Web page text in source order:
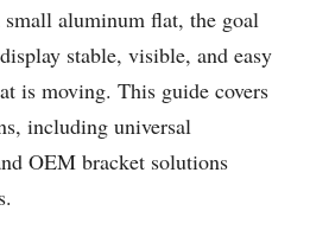
small aluminum flat, the goal
stable, visible, and easy
is moving. This guide covers
including universal
OEM bracket solutions